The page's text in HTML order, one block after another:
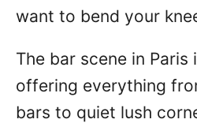
want to bend your
The bar scene in
offering everything
bars to quiet lush